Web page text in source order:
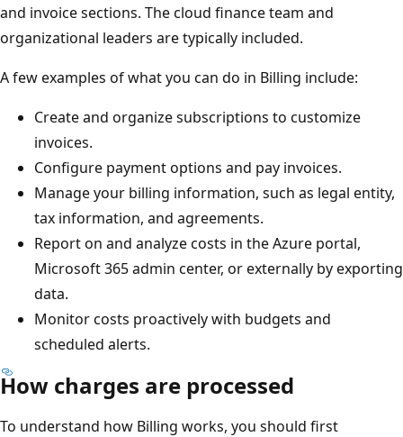
and invoice sections. The cloud finance team and
organizational leaders are typically included.
A few examples of what you can do in Billing include:
Create and organize subscriptions to customize
invoices.
Configure payment options and pay invoices.
Manage your billing information, such as legal entity,
tax information, and agreements.
Report on and analyze costs in the Azure portal,
Microsoft 365 admin center, or externally by exporting
data.
Monitor costs proactively with budgets and
scheduled alerts.
How charges are processed
To understand how Billing works, you should first